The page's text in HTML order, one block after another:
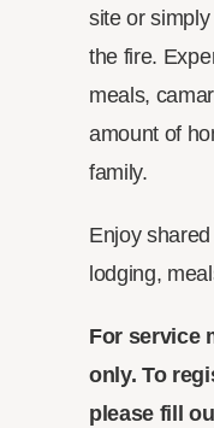
site or
the fire.
meals,
amount of
family.
Enjoy
lodging,
For service
only. To
please fill